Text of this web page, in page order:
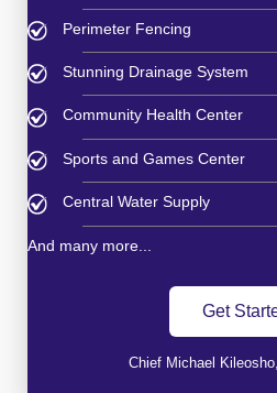
Perimeter Fencing
Stunning Drainage System
Community Health Center
Sports and Games Center
Central Water Supply
And many more...
Get
Chief Michael